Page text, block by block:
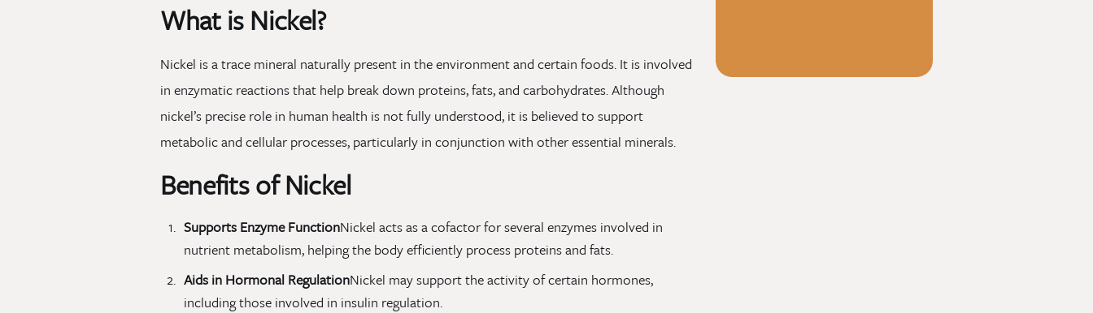
What is Nickel?
Nickel is a trace mineral naturally present in the environment and certain foods. It is involved
in enzymatic reactions that help break down proteins, fats, and carbohydrates. Although
nickel’s precise role in human health is not fully understood, it is believed to support
metabolic and cellular processes, particularly in conjunction with other essential minerals.
Benefits of Nickel
Supports Enzyme FunctionNickel acts as a cofactor for several enzymes involved in
nutrient metabolism, helping the body efficiently process proteins and fats.
Aids in Hormonal RegulationNickel may support the activity of certain hormones,
including those involved in insulin regulation.